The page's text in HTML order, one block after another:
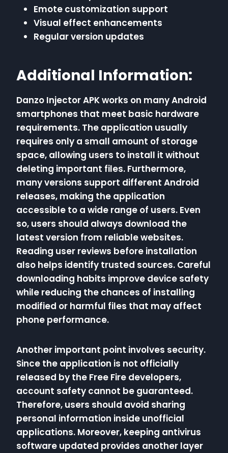
Emote customization support
Visual effect enhancements
Regular version updates
Additional Information:
Danzo Injector APK works on many Android
smartphones that meet basic hardware
requirements. The application usually
requires only a small amount of storage
space, allowing users to install it without
deleting important files. Furthermore,
many versions support different Android
releases, making the application
accessible to a wide range of users. Even
so, users should always download the
latest version from reliable websites.
Reading user reviews before installation
also helps identify trusted sources. Careful
downloading habits improve device safety
while reducing the chances of installing
modified or harmful files that may affect
phone performance.
Another important point involves security.
Since the application is not officially
released by the Free Fire developers,
account safety cannot be guaranteed.
Therefore, users should avoid sharing
personal information inside unofficial
applications. Moreover, keeping antivirus
software updated provides another layer